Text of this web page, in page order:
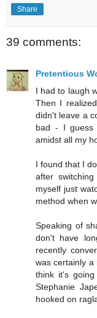
Share
39 comments:
Pretentious
I had to laugh
Then I
didn't leave a
bad - I guess
amidst all my
I found that I
after
myself just
method when
Speaking of
don't have
recently
was certainly a
think it's
Stephanie
hooked on